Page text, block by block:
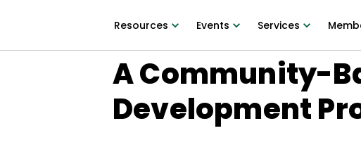
Resources Events Services
A Community-
Development